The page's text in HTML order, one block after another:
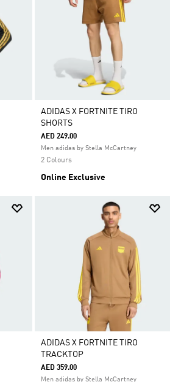
ADIDAS X FORTNITE TIRO
SHORTS
AED 249.00
Men adidas by Stella McCartney
2 Colours
Online Exclusive
ADIDAS X FORTNITE TIRO
TRACKTOP
AED 359.00
Men adidas by Stella McCartney